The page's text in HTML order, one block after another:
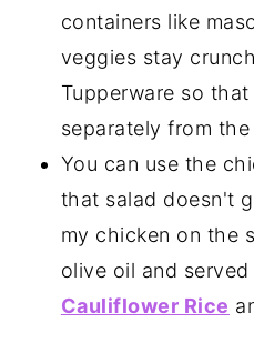
containers like
veggies stay
Tupperware so
separately from
You can use the
that salad doesn't
my chicken on the
olive oil and
Cauliflower Rice